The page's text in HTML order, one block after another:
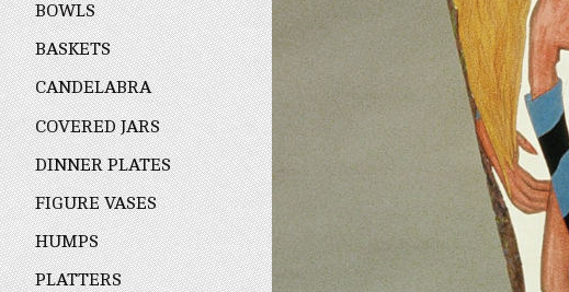
BOWLS
BASKETS
CANDELABRA
COVERED JARS
DINNER PLATES
FIGURE VASES
HUMPS
PLATTERS